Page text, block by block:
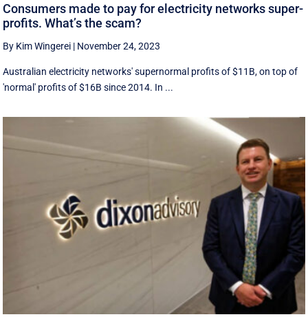
Consumers made to pay for electricity networks super-
profits. What’s the scam?
By Kim Wingerei | November 24, 2023
Australian electricity networks' supernormal profits of $11B, on top of
'normal' profits of $16B since 2014. In ...